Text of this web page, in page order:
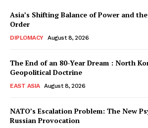
Asia’s Shifting Balance of Power and
Order
DIPLOMACY August 8, 2026
The End of an 80-Year Dream : North
Geopolitical Doctrine
EAST ASIA August 8, 2026
NATO’s Escalation Problem: The New
Russian Provocation